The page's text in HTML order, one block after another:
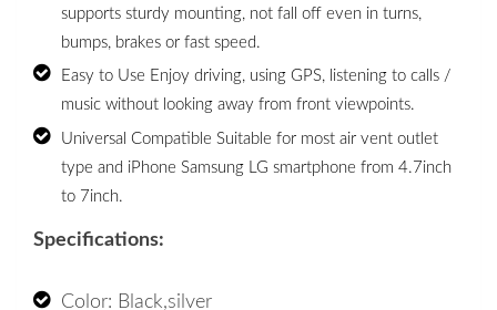
supports sturdy mounting, not fall off even in turns,
bumps, brakes or fast speed.
Easy to Use Enjoy driving, using GPS, listening to calls /
music without looking away from front viewpoints.
Universal Compatible Suitable for most air vent outlet
type and iPhone Samsung LG smartphone from 4.7inch
to 7inch.
Specifications:
Color: Black,silver